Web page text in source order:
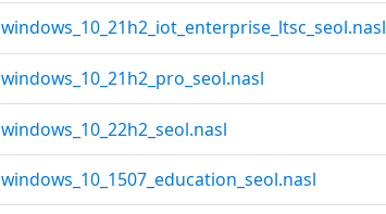
windows_10_21h2_iot_enterprise_ltsc_seol.nasl
windows_10_21h2_pro_seol.nasl
windows_10_22h2_seol.nasl
windows_10_1507_education_seol.nasl